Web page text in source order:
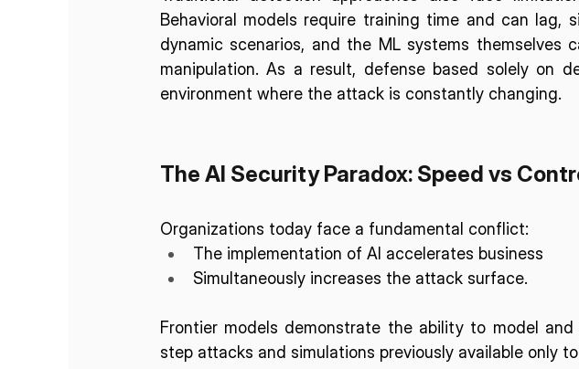
Behavioral models require training time and can
dynamic scenarios, and the ML systems themselves
manipulation. As a result, defense based solely on
environment where the attack is constantly changing.
The AI Security Paradox: Speed vs
Organizations today face a fundamental conflict:
The implementation of AI accelerates business
Simultaneously increases the attack surface.
Frontier models demonstrate the ability to model
step attacks and simulations previously available only